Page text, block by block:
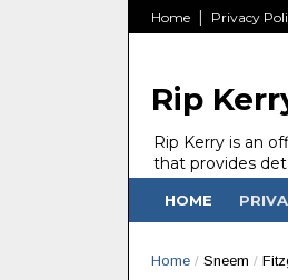
Home Privacy
Rip
Rip Kerry is an
that provides
people in Ireland
away.
HOME
Home / Sneem /